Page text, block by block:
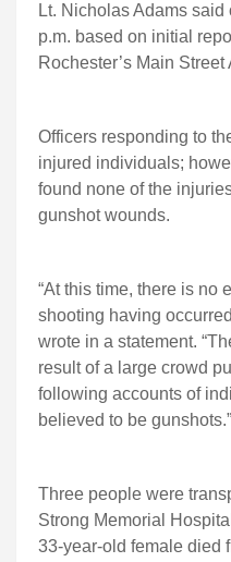
Lt. Nicholas Adams
p.m. based on initial
Rochester’s Main
Officers responding to
injured individuals;
found none of the
gunshot wounds.
“At this time, there is no
shooting having
wrote in a statement.
result of a large crowd
following accounts of
believed to be gunshots.”
Three people were
Strong Memorial
33-year-old female died